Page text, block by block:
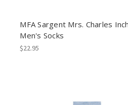
MFA Sargent Mrs. Charles
Men's Socks
$22.95